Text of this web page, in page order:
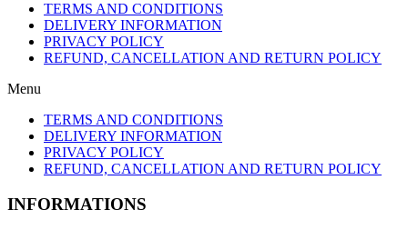
TERMS AND CONDITIONS
DELIVERY INFORMATION
PRIVACY POLICY
REFUND, CANCELLATION AND RETURN POLICY
Menu
TERMS AND CONDITIONS
DELIVERY INFORMATION
PRIVACY POLICY
REFUND, CANCELLATION AND RETURN POLICY
INFORMATIONS